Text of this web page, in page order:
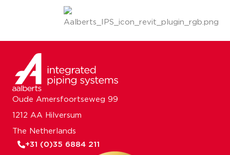
Oude Amersfoortseweg 99
1212 AA Hilversum
The Netherlands
+31 (0)35 6884 211